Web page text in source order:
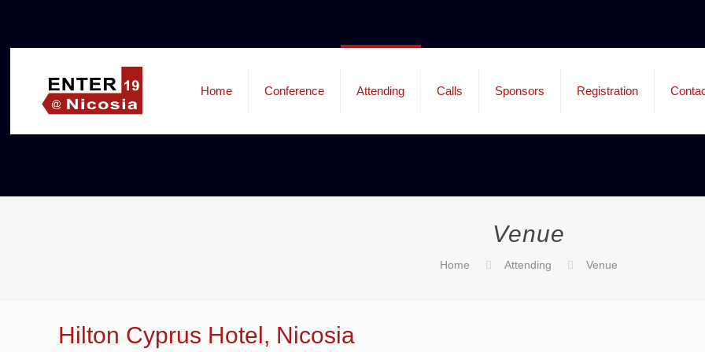
Home Conference Attending Calls Sponsors Registration
Venue
Home Attending Venue
Hilton Cyprus Hotel, Nicosia